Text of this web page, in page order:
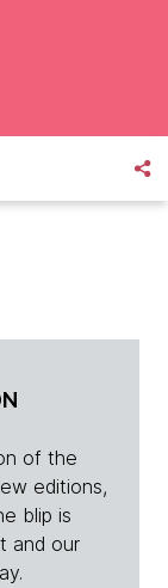
of the
editions,
blip is
and our